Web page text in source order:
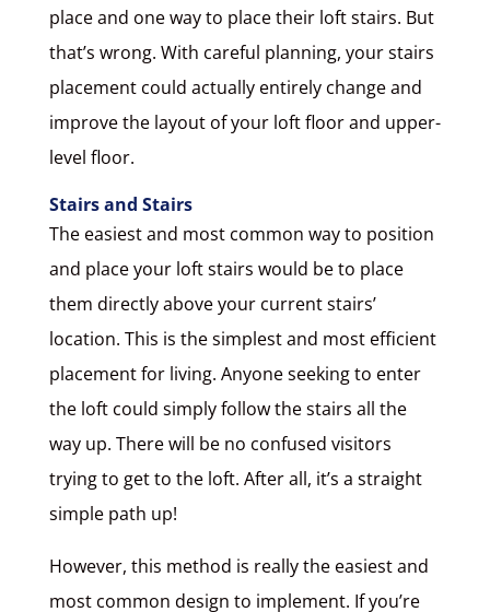
place and one way to place their loft stairs. But
that’s wrong. With careful planning, your stairs
placement could actually entirely change and
improve the layout of your loft floor and upper-
level floor.
Stairs and Stairs
The easiest and most common way to position
and place your loft stairs would be to place
them directly above your current stairs’
location. This is the simplest and most efficient
placement for living. Anyone seeking to enter
the loft could simply follow the stairs all the
way up. There will be no confused visitors
trying to get to the loft. After all, it’s a straight
simple path up!
However, this method is really the easiest and
most common design to implement. If you’re